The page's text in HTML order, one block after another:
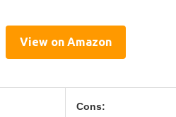
View on Amazon
Cons: